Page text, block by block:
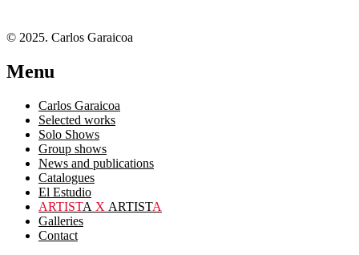
© 2025. Carlos Garaicoa
Menu
Carlos Garaicoa
Selected works
Solo Shows
Group shows
News and publications
Catalogues
El Estudio
ARTISTA X ARTISTA
Galleries
Contact